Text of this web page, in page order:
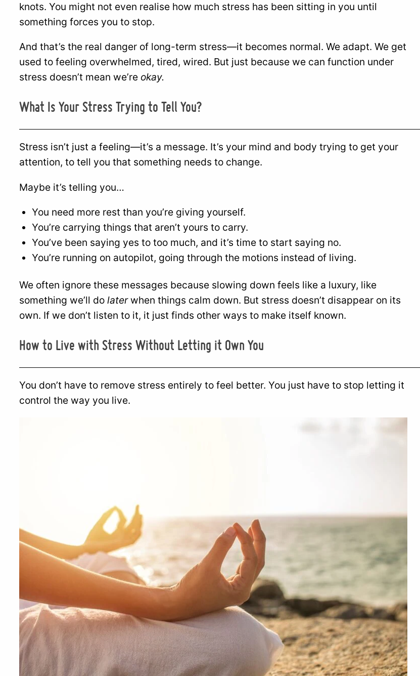
knots. You might not even realise how much stress has been sitting in you until
something forces you to stop.
And that’s the real danger of long-term stress—it becomes normal. We adapt. We get
used to feeling overwhelmed, tired, wired. But just because we can function under
stress doesn’t mean we’re okay.
What Is Your Stress Trying to Tell You?
Stress isn’t just a feeling—it’s a message. It’s your mind and body trying to get your
attention, to tell you that something needs to change.
Maybe it’s telling you…
You need more rest than you’re giving yourself.
You’re carrying things that aren’t yours to carry.
You’ve been saying yes to too much, and it’s time to start saying no.
You’re running on autopilot, going through the motions instead of living.
We often ignore these messages because slowing down feels like a luxury, like
something we’ll do laterwhen things calm down. But stress doesn’t disappear on its
own. If we don’t listen to it, it just finds other ways to make itself known.
How to Live with Stress Without Letting it Own You
You don’t have to remove stress entirely to feel better. You just have to stop letting it
control the way you live.